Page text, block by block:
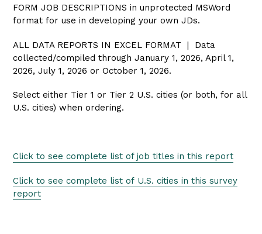
FORM JOB DESCRIPTIONS in unprotected MSWord
format for use in developing your own JDs.
ALL DATA REPORTS IN EXCEL FORMAT | Data
collected/compiled through January 1, 2026, April 1,
2026, July 1, 2026 or October 1, 2026.
Select either Tier 1 or Tier 2 U.S. cities (or both, for all
U.S. cities) when ordering.
Click to see complete list of job titles in this report
Click to see complete list of U.S. cities in this survey
report